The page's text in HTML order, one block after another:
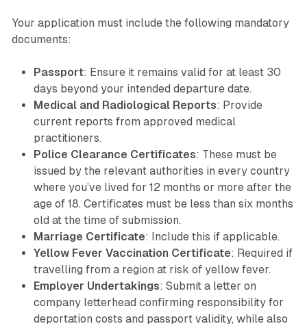
Your application must include the following mandatory
documents:
Passport: Ensure it remains valid for at least 30
days beyond your intended departure date.
Medical and Radiological Reports: Provide
current reports from approved medical
practitioners.
Police Clearance Certificates: These must be
issued by the relevant authorities in every country
where you’ve lived for 12 months or more after the
age of 18. Certificates must be less than six months
old at the time of submission.
Marriage Certificate: Include this if applicable.
Yellow Fever Vaccination Certificate: Required if
travelling from a region at risk of yellow fever.
Employer Undertakings: Submit a letter on
company letterhead confirming responsibility for
deportation costs and passport validity, while also